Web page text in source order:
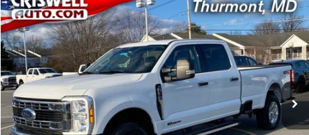
2025Ford F-250XLT
Special Offer
Price Drop
VIN:1FT7W2BTXSEC55275Stock:X1431Model:W2B
29,291 mi Ext. Int.
$12,378
SAVINGS
$50,972
CRISWELL PRICE
Less
Retail Price:
$63,350
Compare Vehicle